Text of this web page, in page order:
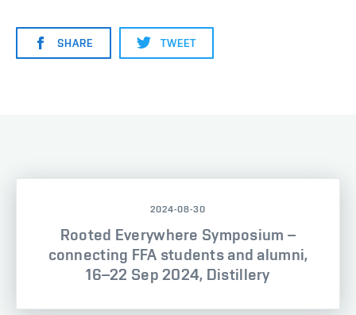
SHARE TWEET
2024-08-30
Rooted Everywhere Symposium –
connecting FFA students and alumni,
16–22 Sep 2024, Distillery